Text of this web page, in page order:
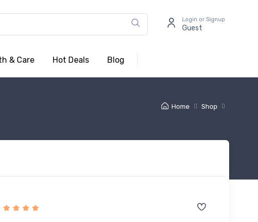
Login or Signup
Guest
& Care Hot Deals Blog
Home Shop